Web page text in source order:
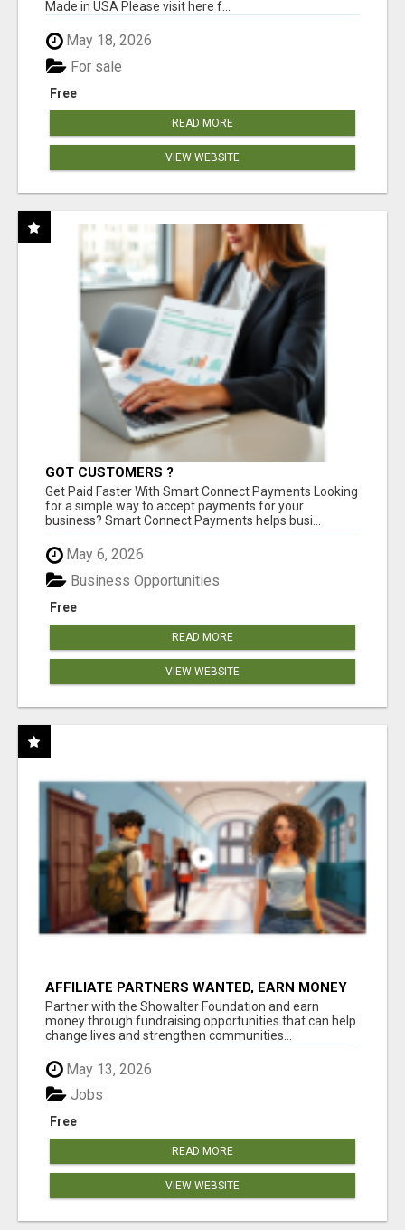
Made in USA Please visit here f...
May 18, 2026
Free
For sale
READ MORE
VIEW WEBSITE
GOT CUSTOMERS ?
Get Paid Faster With Smart Connect Payments Looking
for a simple way to accept payments for your
business? Smart Connect Payments helps busi...
May 6, 2026
Free
Business Opportunities
READ MORE
VIEW WEBSITE
AFFILIATE PARTNERS WANTED, EARN MONEY
AT WWW.SHOWALTERFOUNDATION.ORG
Partner with the Showalter Foundation and earn
money through fundraising opportunities that can help
change lives and strengthen communities...
May 13, 2026
Free
Jobs
READ MORE
VIEW WEBSITE